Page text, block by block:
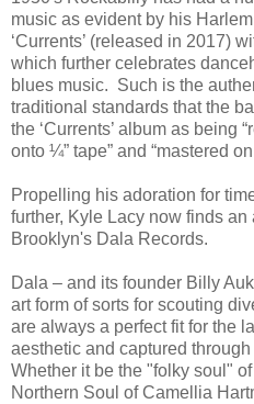
music as evident by his
‘Currents’ (released in 2017)
which further celebrates
blues music. Such is the
traditional standards that the
the ‘Currents’ album as being
onto ¼” tape” and “mastered
Propelling his adoration for
further, Kyle Lacy now finds
Brooklyn's Dala Records.
Dala – and its founder Billy
art form of sorts for scouting
are always a perfect fit for the
aesthetic and captured
Whether it be the "folky soul"
Northern Soul of Camellia